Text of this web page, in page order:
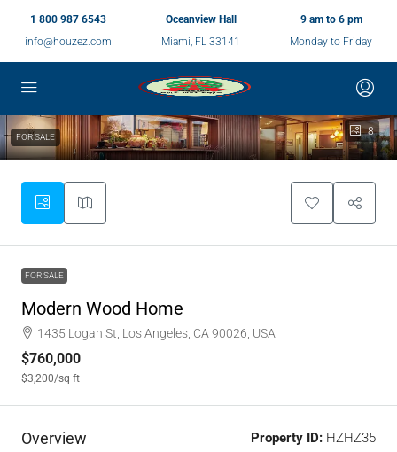
1 800 987 6543
info@houzez.com
Oceanview Hall
Miami, FL 33141
9 am to 6 pm
Monday to Friday
8
FOR SALE
FOR SALE
Modern Wood Home
1435 Logan St, Los Angeles, CA 90026, USA
$760,000
$3,200/sq ft
Overview Property ID: HZHZ35